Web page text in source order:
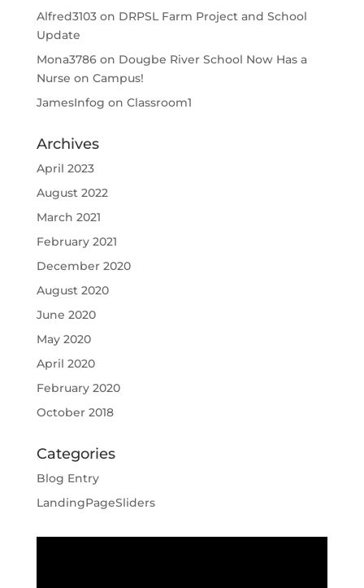
Alfred3103on DRPSL Farm Project and School
Update
Mona3786on Dougbe River School Now Has a
Nurse on Campus!
JamesInfog on Classroom1
Archives
April 2023
August 2022
March 2021
February 2021
December 2020
August 2020
June 2020
May 2020
April 2020
February 2020
October 2018
Categories
Blog Entry
LandingPageSliders